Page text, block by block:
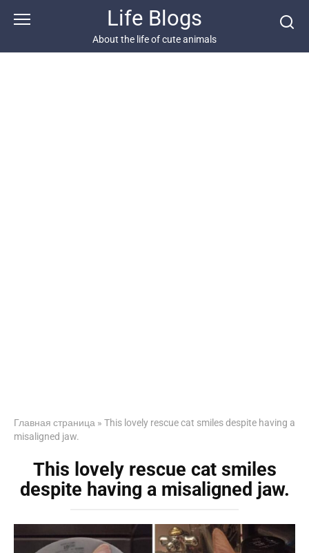
Life Blogs
About the life of cute animals
Главная страница » This lovely rescue cat smiles despite having a
misaligned jaw.
This lovely rescue cat smiles
despite having a misaligned jaw.